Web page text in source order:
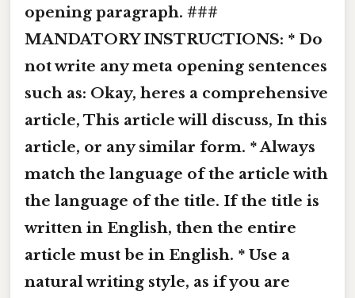
opening paragraph. ###
MANDATORY INSTRUCTIONS: * Do
not write any meta opening sentences
such as: Okay, heres a comprehensive
article, This article will discuss, In this
article, or any similar form. * Always
match the language of the article with
the language of the title. If the title is
written in English, then the entire
article must be in English. * Use a
natural writing style, as if you are